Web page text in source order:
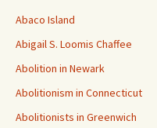
Abaco Island
Abigail S. Loomis Chaffee
Abolition in Newark
Abolitionism in Connecticut
Abolitionists in Greenwich